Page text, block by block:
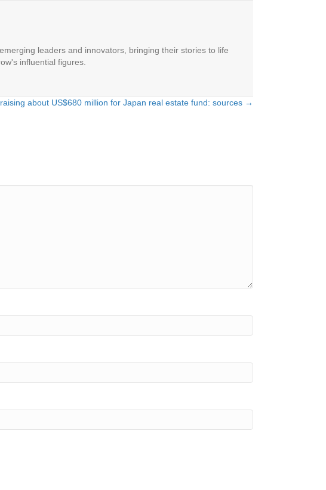
leaders and innovators, bringing their stories to life
influential figures.
about US$680 million for Japan real estate fund: sources →